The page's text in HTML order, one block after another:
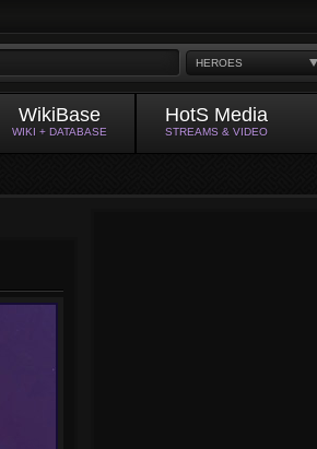
HEROES
WikiBase
WIKI + DATABASE
HotS Media
STREAMS & VIDEO